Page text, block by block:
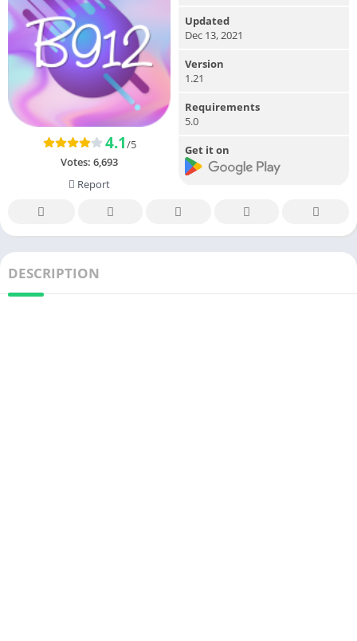
4.1/5
Votes: 6,693
Report
Updated
Dec 13, 2021
Version
1.21
Requirements
5.0
Get it on
DESCRIPTION